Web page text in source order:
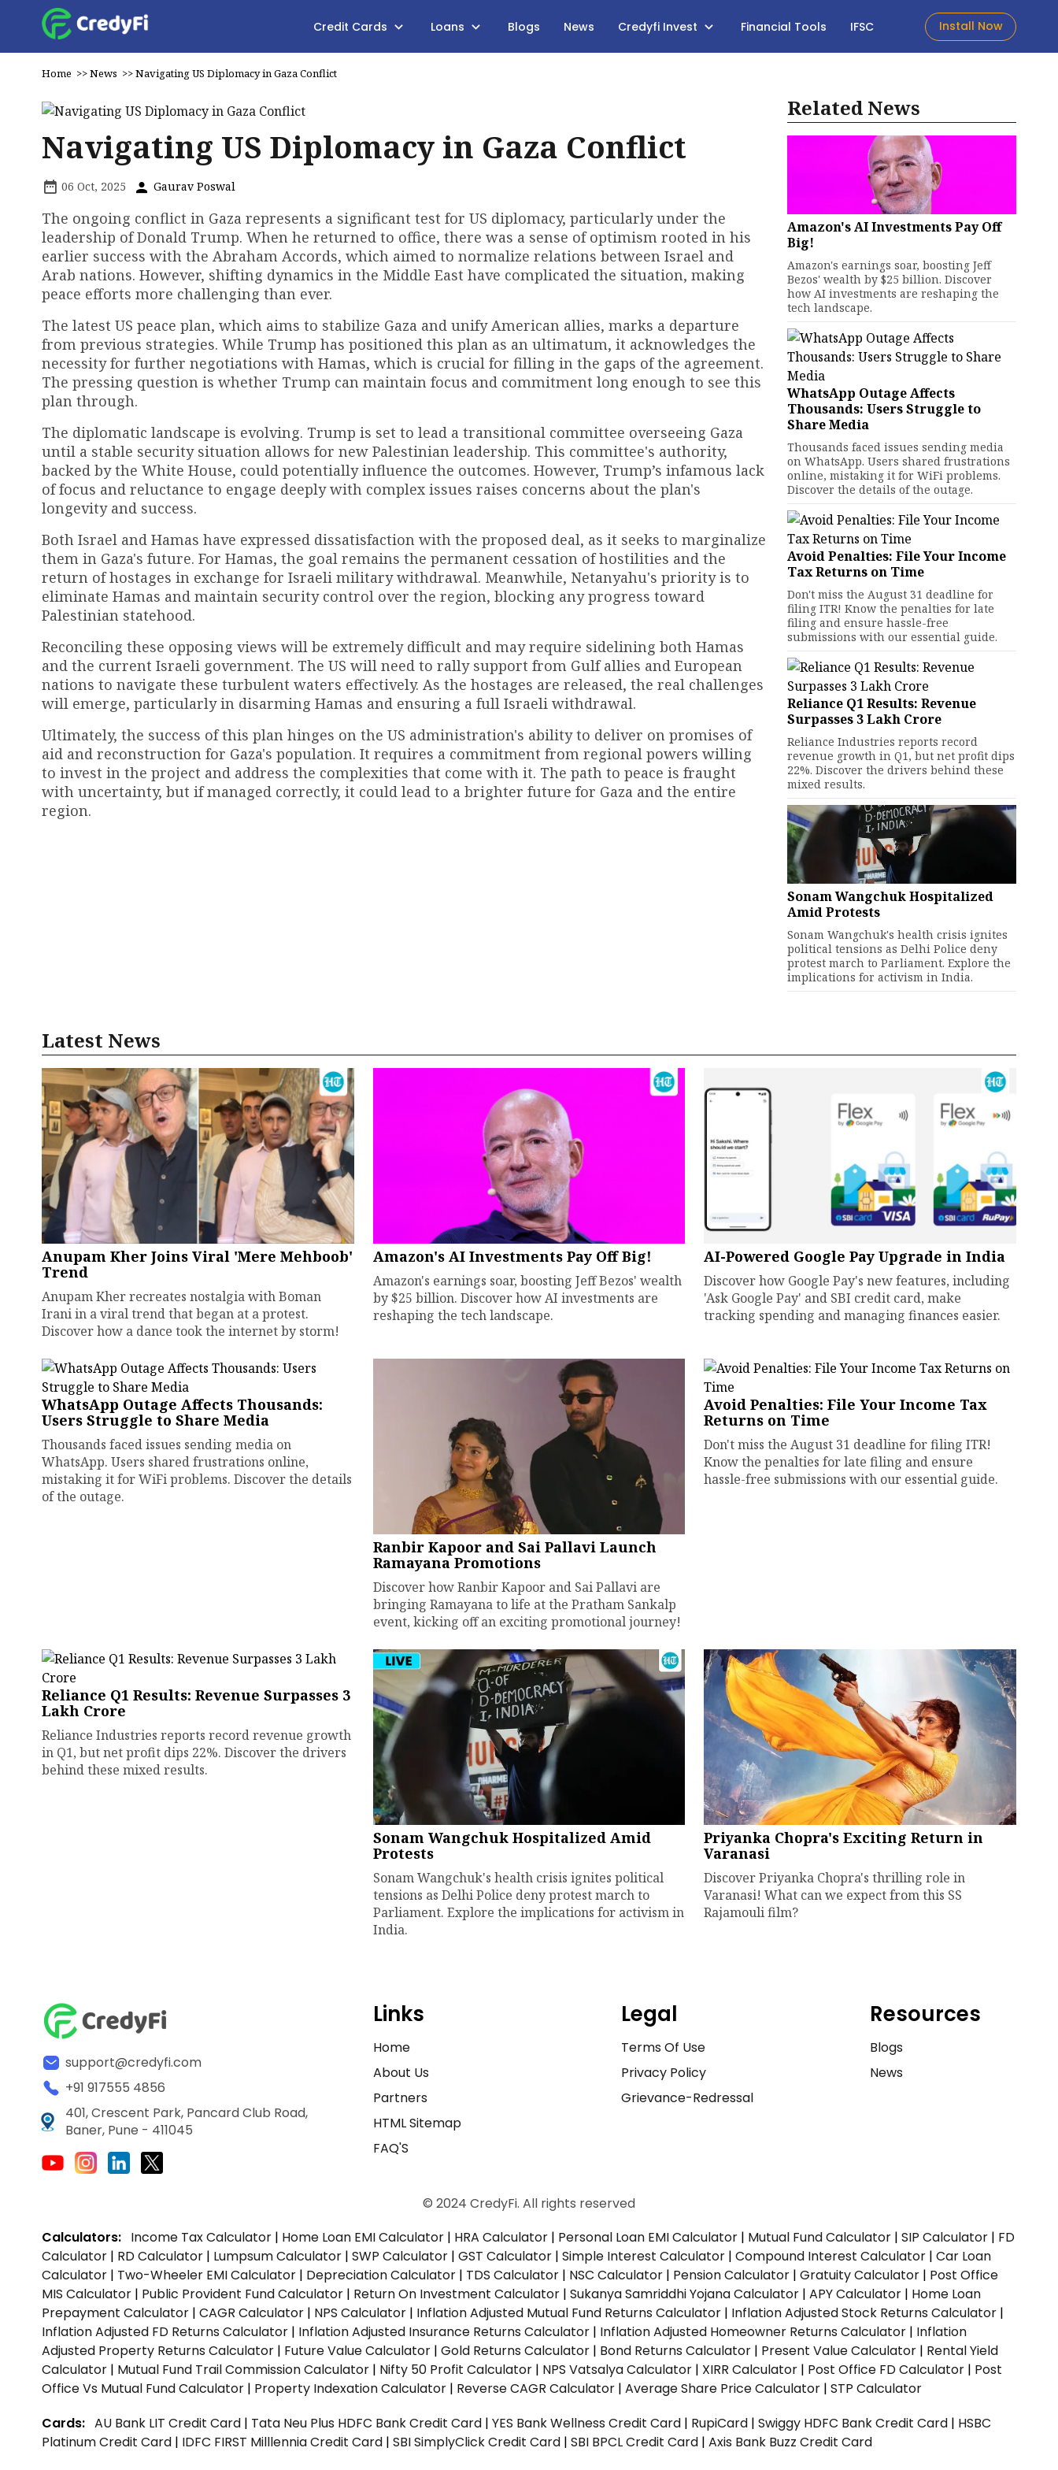
Credit Cards Loans Blogs News Credyfi Invest Financial Tools IFSC Install Now
Home >>News >>Navigating US Diplomacy in Gaza Conflict
Navigating US Diplomacy in Gaza Conflict
06 Oct, 2025 Gaurav Poswal
The ongoing conflict in Gaza represents a significant test for US diplomacy, particularly under the
leadership of Donald Trump. When he returned to office, there was a sense of optimism rooted in his
earlier success with the Abraham Accords, which aimed to normalize relations between Israel and
Arab nations. However, shifting dynamics in the Middle East have complicated the situation, making
peace efforts more challenging than ever.
The latest US peace plan, which aims to stabilize Gaza and unify American allies, marks a departure
from previous strategies. While Trump has positioned this plan as an ultimatum, it acknowledges the
necessity for further negotiations with Hamas, which is crucial for filling in the gaps of the agreement.
The pressing question is whether Trump can maintain focus and commitment long enough to see this
plan through.
The diplomatic landscape is evolving. Trump is set to lead a transitional committee overseeing Gaza
until a stable security situation allows for new Palestinian leadership. This committee's authority,
backed by the White House, could potentially influence the outcomes. However, Trump’s infamous lack
of focus and reluctance to engage deeply with complex issues raises concerns about the plan's
longevity and success.
Both Israel and Hamas have expressed dissatisfaction with the proposed deal, as it seeks to marginalize
them in Gaza's future. For Hamas, the goal remains the permanent cessation of hostilities and the
return of hostages in exchange for Israeli military withdrawal. Meanwhile, Netanyahu's priority is to
eliminate Hamas and maintain security control over the region, blocking any progress toward
Palestinian statehood.
Reconciling these opposing views will be extremely difficult and may require sidelining both Hamas
and the current Israeli government. The US will need to rally support from Gulf allies and European
nations to navigate these turbulent waters effectively. As the hostages are released, the real challenges
will emerge, particularly in disarming Hamas and ensuring a full Israeli withdrawal.
Ultimately, the success of this plan hinges on the US administration's ability to deliver on promises of
aid and reconstruction for Gaza's population. It requires a commitment from regional powers willing
to invest in the project and address the complexities that come with it. The path to peace is fraught
with uncertainty, but if managed correctly, it could lead to a brighter future for Gaza and the entire
region.
Related News
Amazon's AI Investments Pay Off
Big!
Amazon's earnings soar, boosting Jeff
Bezos' wealth by $25 billion. Discover
how AI investments are reshaping the
tech landscape.
WhatsApp Outage Affects
Thousands: Users Struggle to
Share Media
Thousands faced issues sending media
on WhatsApp. Users shared frustrations
online, mistaking it for WiFi problems.
Discover the details of the outage.
Avoid Penalties: File Your Income
Tax Returns on Time
Don't miss the August 31 deadline for
filing ITR! Know the penalties for late
filing and ensure hassle-free
submissions with our essential guide.
Reliance Q1 Results: Revenue
Surpasses ₹3 Lakh Crore
Reliance Industries reports record
revenue growth in Q1, but net profit dips
22%. Discover the drivers behind these
mixed results.
Sonam Wangchuk Hospitalized
Amid Protests
Sonam Wangchuk's health crisis ignites
political tensions as Delhi Police deny
protest march to Parliament. Explore the
implications for activism in India.
Latest News
Anupam Kher Joins Viral 'Mere Mehboob'
Trend
Anupam Kher recreates nostalgia with Boman
Irani in a viral trend that began at a protest.
Discover how a dance took the internet by storm!
Amazon's AI Investments Pay Off Big!
Amazon's earnings soar, boosting Jeff Bezos' wealth
by $25 billion. Discover how AI investments are
reshaping the tech landscape.
AI-Powered Google Pay Upgrade in India
Discover how Google Pay's new features, including
'Ask Google Pay' and SBI credit card, make
tracking spending and managing finances easier.
WhatsApp Outage Affects Thousands:
Users Struggle to Share Media
Thousands faced issues sending media on
WhatsApp. Users shared frustrations online,
mistaking it for WiFi problems. Discover the details
of the outage.
Ranbir Kapoor and Sai Pallavi Launch
Ramayana Promotions
Discover how Ranbir Kapoor and Sai Pallavi are
bringing Ramayana to life at the Pratham Sankalp
event, kicking off an exciting promotional journey!
Avoid Penalties: File Your Income Tax
Returns on Time
Don't miss the August 31 deadline for filing ITR!
Know the penalties for late filing and ensure
hassle-free submissions with our essential guide.
Reliance Q1 Results: Revenue Surpasses ₹3
Lakh Crore
Reliance Industries reports record revenue growth
in Q1, but net profit dips 22%. Discover the drivers
behind these mixed results.
Sonam Wangchuk Hospitalized Amid
Protests
Sonam Wangchuk's health crisis ignites political
tensions as Delhi Police deny protest march to
Parliament. Explore the implications for activism in
India.
Priyanka Chopra's Exciting Return in
Varanasi
Discover Priyanka Chopra's thrilling role in
Varanasi! What can we expect from this SS
Rajamouli film?
support@credyfi.com
+91 917555 4856
401, Crescent Park, Pancard Club Road,
Baner, Pune - 411045
Links
Home
About Us
Partners
HTML Sitemap
FAQ'S
Legal
Terms Of Use
Privacy Policy
Grievance-Redressal
Resources
Blogs
News
© 2024 CredyFi. All rights reserved
Calculators: Income Tax Calculator | Home Loan EMI Calculator | HRA Calculator | Personal Loan EMI Calculator | Mutual Fund Calculator | SIP Calculator | FD
Calculator | RD Calculator | Lumpsum Calculator | SWP Calculator | GST Calculator | Simple Interest Calculator | Compound Interest Calculator | Car Loan
Calculator | Two-Wheeler EMI Calculator | Depreciation Calculator | TDS Calculator | NSC Calculator | Pension Calculator | Gratuity Calculator | Post Office
MIS Calculator | Public Provident Fund Calculator | Return On Investment Calculator | Sukanya Samriddhi Yojana Calculator | APY Calculator | Home Loan
Prepayment Calculator | CAGR Calculator | NPS Calculator | Inflation Adjusted Mutual Fund Returns Calculator | Inflation Adjusted Stock Returns Calculator |
Inflation Adjusted FD Returns Calculator | Inflation Adjusted Insurance Returns Calculator | Inflation Adjusted Homeowner Returns Calculator | Inflation
Adjusted Property Returns Calculator | Future Value Calculator | Gold Returns Calculator | Bond Returns Calculator | Present Value Calculator | Rental Yield
Calculator | Mutual Fund Trail Commission Calculator | Nifty 50 Profit Calculator | NPS Vatsalya Calculator | XIRR Calculator | Post Office FD Calculator | Post
Office Vs Mutual Fund Calculator | Property Indexation Calculator | Reverse CAGR Calculator | Average Share Price Calculator | STP Calculator
Cards: AU Bank LIT Credit Card | Tata Neu Plus HDFC Bank Credit Card | YES Bank Wellness Credit Card | RupiCard | Swiggy HDFC Bank Credit Card | HSBC
Platinum Credit Card | IDFC FIRST Milllennia Credit Card | SBI SimplyClick Credit Card | SBI BPCL Credit Card | Axis Bank Buzz Credit Card